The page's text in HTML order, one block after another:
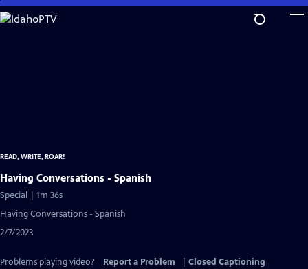
Skip
to
READ, WRITE, ROAR!
Having Conversations - Spanish
Special | 1m 36s
Having Conversations - Spanish
2/7/2023
Problems playing video? Report a Problem
Closed Captioning